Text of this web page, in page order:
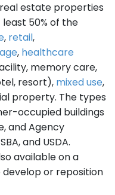
estate properties
50% of the
, retail,
, healthcare
memory care,
resort), mixed use,
property. The types
occupied buildings
and Agency
and USDA.
available on a
or reposition